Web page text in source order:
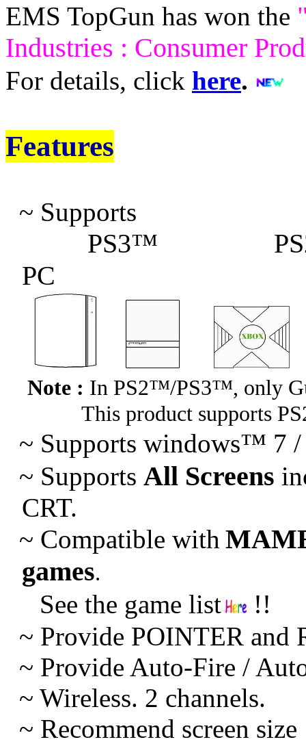
EMS TopGun has won the
Industries : Consumer
For details, click here.
Features
~ Supports
PS3™
PC
Note : In PS2™/PS3™, only
This product supports
~ Supports windows™ 7
~ Supports All Screens
CRT.
~ Compatible with
games.
See the game list
!!
~ Provide POINTER and
~ Provide Auto-Fire /
~ Wireless. 2 channels.
~ Recommend screen